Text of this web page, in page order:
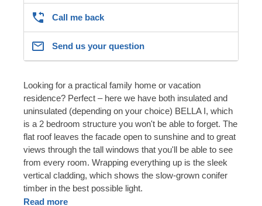
Call me back
Send us your question
Looking for a practical family home or vacation
residence? Perfect – here we have both insulated and
uninsulated (depending on your choice) BELLA I, which
is a 2 bedroom structure you won't be able to forget. The
flat roof leaves the facade open to sunshine and to great
views through the tall windows that you'll be able to see
from every room. Wrapping everything up is the sleek
vertical cladding, which shows the slow-grown conifer
timber in the best possible light.
Read more